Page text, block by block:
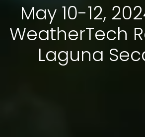
May 10-12,
WeatherTech
Laguna